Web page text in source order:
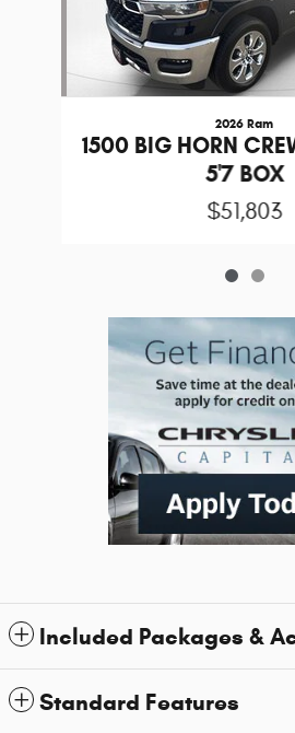
2026 Ram
1500 BIG HORN
5'7 BOX
$51,803
Included Packages &
Standard Features